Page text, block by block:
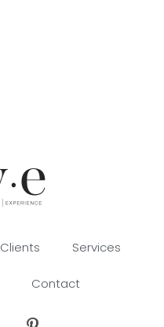
Clients Services
Contact